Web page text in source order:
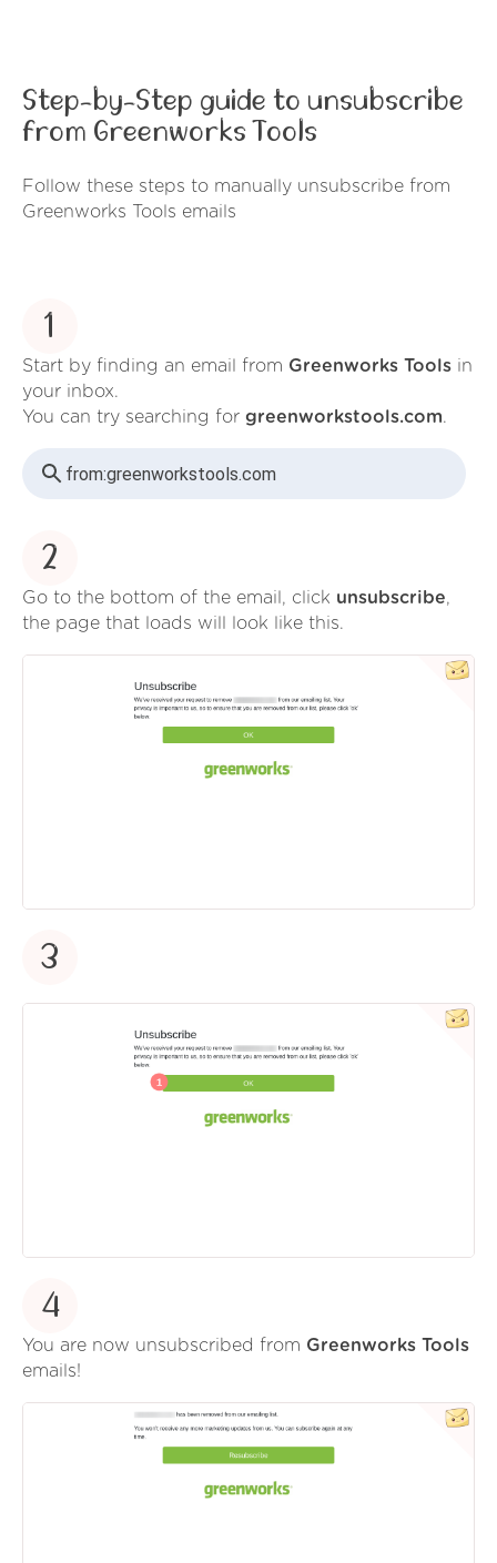
Step-by-Step guide to unsubscribe
from Greenworks Tools
Follow these steps to manually unsubscribe from
Greenworks Tools emails
1
Start by finding an email from Greenworks Tools in
your inbox.
You can try searching for greenworkstools.com.
from:greenworkstools.com
2
Go to the bottom of the email, click unsubscribe,
the page that loads will look like this.
3
4
You are now unsubscribed from Greenworks Tools
emails!